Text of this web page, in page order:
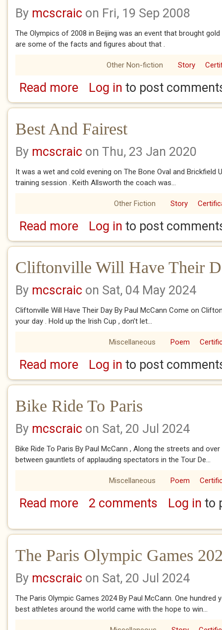
By mcscraic on Fri, 19 Sep 2008
The Olympics of 2008 in Beijing was an event that brought
are some of the facts and figures about that .
Other Non-fiction Story
Read moreabout Listing Fact In Beijing
Log in to post
Best And Fairest
By mcscraic on Thu, 23 Jan 2020
It was a wet and cold evening on The Bone Oval and Brickfield
training session . Keith Allsworth the coach was...
Other Fiction Story
Read moreabout Best And Fairest
Log in to post
Cliftonville Will Have Their
By mcscraic on Sat, 04 May 2024
Cliftonville Will Have Their Day By Paul McCann Come on
your day . Hold up the Irish Cup , don’t let...
Miscellaneous Poem
Read moreabout Cliftonville Will Have Their Day
Log in to post
Bike Ride To Paris
By mcscraic on Sat, 20 Jul 2024
Bike Ride To Paris By Paul McCann , Along the streets and
between gauntlets of applauding spectators in the Tour De...
Miscellaneous Poem
Read moreabout Bike Ride To Paris
2 comments Log in to
The Paris Olympic Games
By mcscraic on Sat, 20 Jul 2024
The Paris Olympic Games 2024 By Paul McCann. One hundred
best athletes around the world came with the hope to win...